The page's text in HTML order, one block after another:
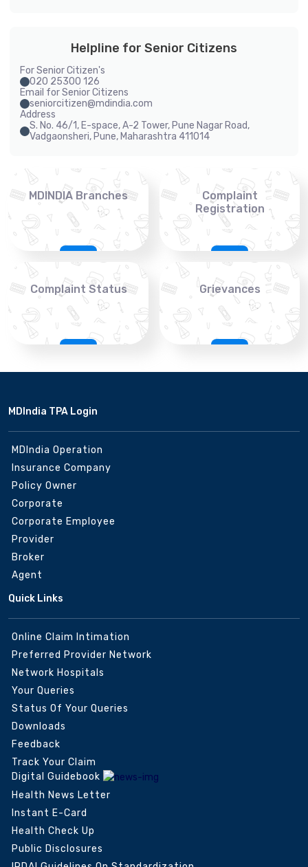
Helpline for Senior Citizens
For Senior Citizen's
020 25300 126
Email for Senior Citizens
seniorcitizen@mdindia.com
Address
S. No. 46/1, E-space, A-2 Tower, Pune Nagar Road,
Vadgaonsheri, Pune, Maharashtra 411014
MDINDIA Branches
Complaint
Registration
Complaint Status Grievances
MDIndia TPA Login
MDIndia Operation
Insurance Company
Policy Owner
Corporate
Corporate Employee
Provider
Broker
Agent
Quick Links
Online Claim Intimation
Preferred Provider Network
Network Hospitals
Your Queries
Status Of Your Queries
Downloads
Feedback
Track Your Claim
Digital Guidebook
Health News Letter
Instant E-Card
Health Check Up
Public Disclosures